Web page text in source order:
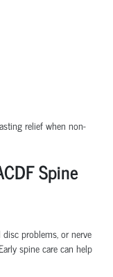
relief when non-
Spine
problems, or nerve
spine care can help